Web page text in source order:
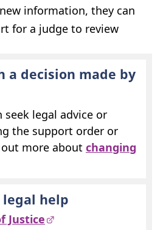
information, they can
for a judge to review
a decision made by
seek legal advice or
the support order or
more about changing
help
Justice